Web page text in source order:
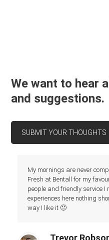
We want to hear
and suggestions.
SUBMIT YOUR THOUGHTS
My mornings are never
Fresh at Bentall for my
people and friendly service I
experiences here nothing
way I like it 🙂
Trevor